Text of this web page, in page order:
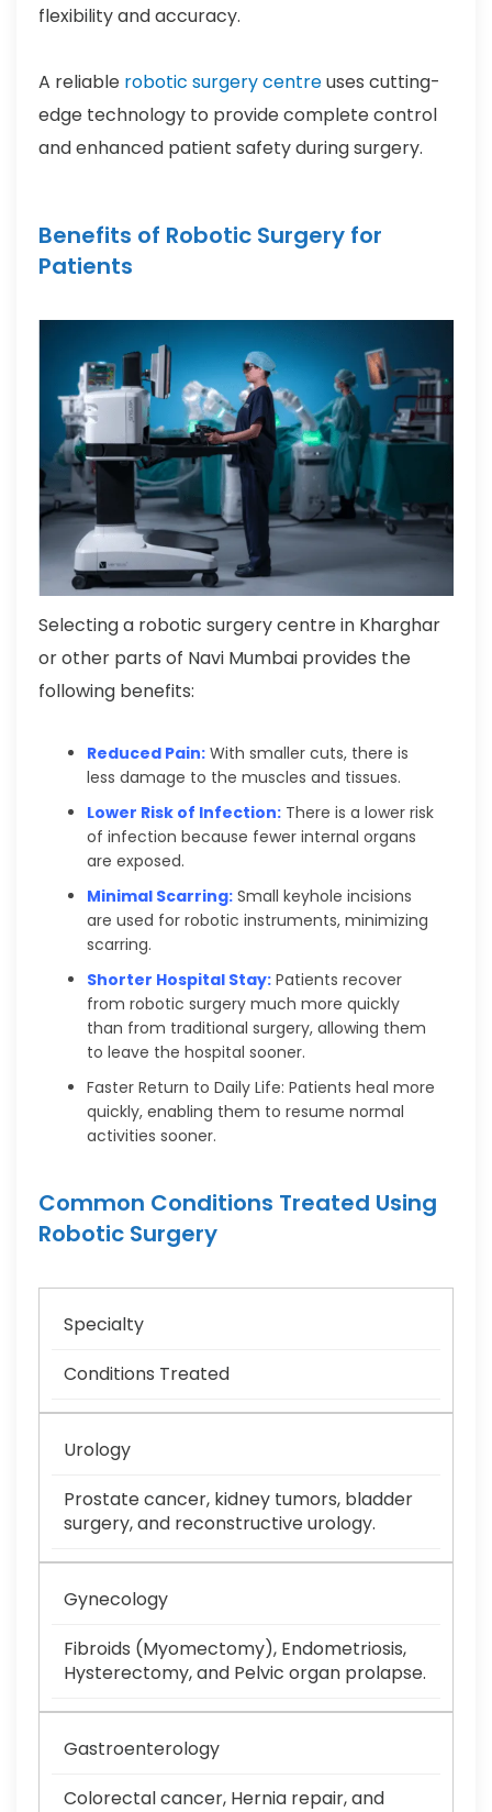
flexibility and accuracy.
A reliable robotic surgery centreuses cutting-
edge technology to provide complete control
and enhanced patient safety during surgery.
Benefits of Robotic Surgery for
Patients
Selecting a robotic surgery centre in Kharghar
or other parts of Navi Mumbai provides the
following benefits:
Reduced Pain: With smaller cuts, there is
less damage to the muscles and tissues.
Lower Risk of Infection: There is a lower risk
of infection because fewer internal organs
are exposed.
Minimal Scarring: Small keyhole incisions
are used for robotic instruments, minimizing
scarring.
Shorter Hospital Stay: Patients recover
from robotic surgery much more quickly
than from traditional surgery, allowing them
to leave the hospital sooner.
Faster Return to Daily Life: Patients heal more
quickly, enabling them to resume normal
activities sooner.
Common Conditions Treated Using
Robotic Surgery
Specialty
Conditions Treated
Urology
Prostate cancer, kidney tumors, bladder
surgery, and reconstructive urology.
Gynecology
Fibroids (Myomectomy), Endometriosis,
Hysterectomy, and Pelvic organ prolapse.
Gastroenterology
Colorectal cancer, Hernia repair, and